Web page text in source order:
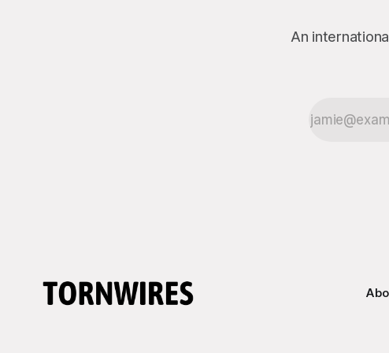
An